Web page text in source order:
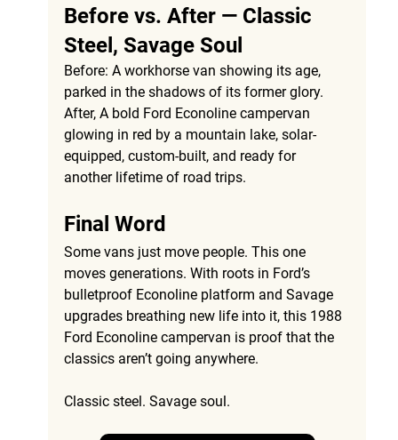
Before vs. After — Classic
Steel, Savage Soul
Before: A workhorse van showing its age,
parked in the shadows of its former glory.
After, A bold Ford Econoline campervan
glowing in red by a mountain lake, solar-
equipped, custom-built, and ready for
another lifetime of road trips.
Final Word
Some vans just move people. This one
moves generations. With roots in Ford’s
bulletproof Econoline platform and Savage
upgrades breathing new life into it, this 1988
Ford Econoline campervan is proof that the
classics aren’t going anywhere.
Classic steel. Savage soul.